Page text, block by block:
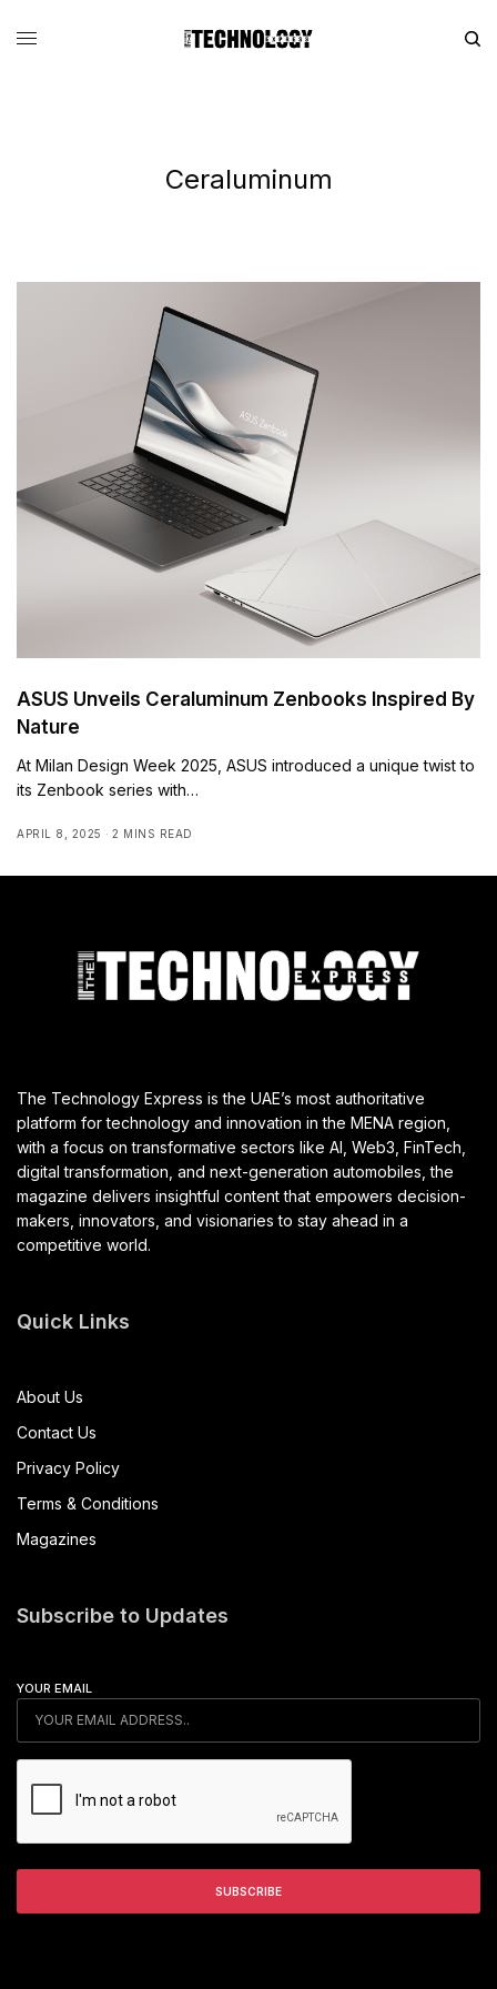
Ceraluminum
ASUS Unveils Ceraluminum Zenbooks Inspired By
Nature
At Milan Design Week 2025, ASUS introduced a unique twist to
its Zenbook series with…
APRIL 8, 2025 2 MINS READ
The Technology Express is the UAE’s most authoritative
platform for technology and innovation in the MENA region,
with a focus on transformative sectors like AI, Web3, FinTech,
digital transformation, and next-generation automobiles, the
magazine delivers insightful content that empowers decision-
makers, innovators, and visionaries to stay ahead in a
competitive world.
Quick Links
About Us
Contact Us
Privacy Policy
Terms & Conditions
Magazines
Subscribe to Updates
YOUR EMAIL